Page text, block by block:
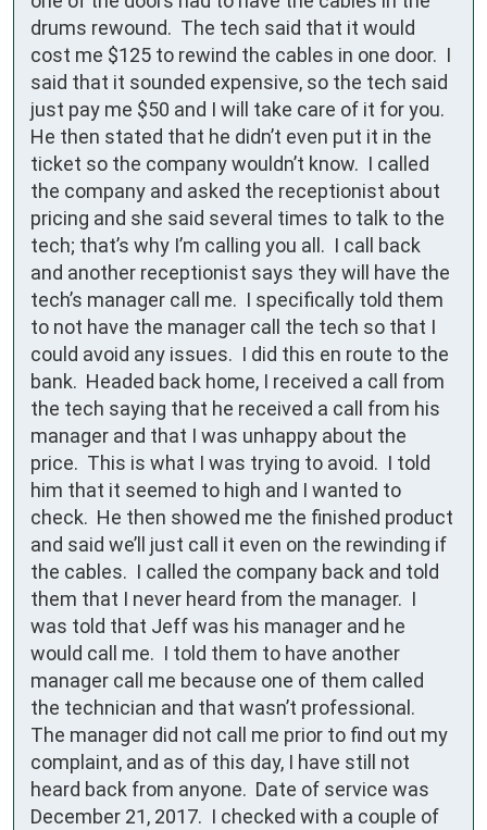
drums rewound.  The tech said that it would
cost me $125 to rewind the cables in one door.  I
said that it sounded expensive, so the tech said
just pay me $50 and I will take care of it for you.
He then stated that he didn’t even put it in the
ticket so the company wouldn’t know.  I called
the company and asked the receptionist about
pricing and she said several times to talk to the
tech; that’s why I’m calling you all.  I call back
and another receptionist says they will have the
tech’s manager call me.  I specifically told them
to not have the manager call the tech so that I
could avoid any issues.  I did this en route to the
bank.  Headed back home, I received a call from
the tech saying that he received a call from his
manager and that I was unhappy about the
price.  This is what I was trying to avoid.  I told
him that it seemed to high and I wanted to
check.  He then showed me the finished product
and said we’ll just call it even on the rewinding if
the cables.  I called the company back and told
them that I never heard from the manager.  I
was told that Jeff was his manager and he
would call me.  I told them to have another
manager call me because one of them called
the technician and that wasn’t professional.
The manager did not call me prior to find out my
complaint, and as of this day, I have still not
heard back from anyone.  Date of service was
December 21, 2017.  I checked with a couple of